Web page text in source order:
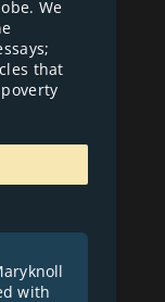
We
that
with